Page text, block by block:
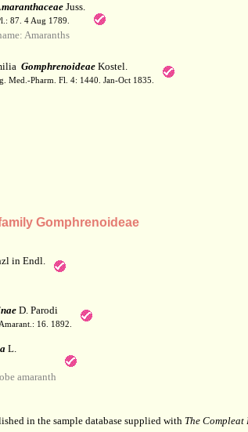
Juss.
87. 4 Aug 1789.
Amaranths
GomphrenoideaeKostel.
Med.-Pharm. Fl. 4: 1440. Jan-Oct 1835.
Gomphrenoideae
in Endl.
D. Parodi
16. 1892.
L.
amaranth
in the sample database supplied with The Compleat